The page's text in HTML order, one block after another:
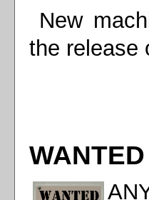
New
the release
WANTED